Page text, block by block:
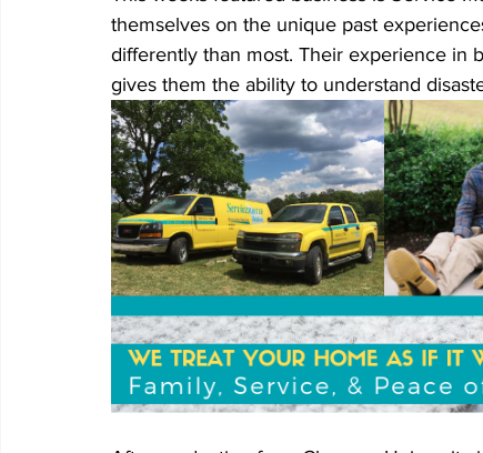
themselves on the unique past
differently than most. Their experience in
gives them the ability to understand